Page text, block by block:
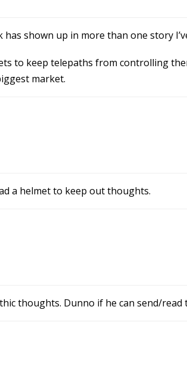
shown up in more than one story
to keep telepaths from controlling
market.
a helmet to keep out thoughts.
thoughts. Dunno if he can send/read